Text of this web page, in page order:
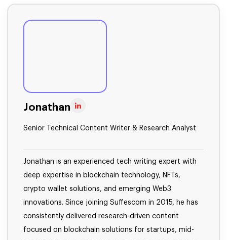
Jonathan
Senior Technical Content Writer & Research Analyst
Jonathan is an experienced tech writing expert with
deep expertise in blockchain technology, NFTs,
crypto wallet solutions, and emerging Web3
innovations. Since joining Suffescom in 2015, he has
consistently delivered research-driven content
focused on blockchain solutions for startups, mid-